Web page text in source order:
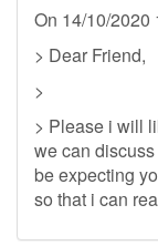
On 14/10/2020
> Dear Friend,
>
> Please i will
we can
be expecting
so that i can